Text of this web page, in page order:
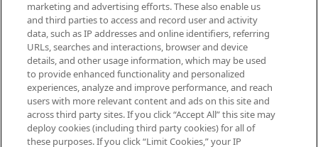
Supplement.
Cookie Consent
Do Not Sell or Share My Personal
Information
HELP & INFORMATION
marketing and advertising efforts. These also enable us
and third parties to access and record user and activity
data, such as IP addresses and online identifiers, referring
URLs, searches and interactions, browser and device
details, and other usage information, which may be used
to provide enhanced functionality and personalized
experiences, analyze and improve performance, and reach
users with more relevant content and ads on this site and
across third party sites. If you click “Accept All” this site may
deploy cookies (including third party cookies) for all of
these purposes. If you click “Limit Cookies,” your IP